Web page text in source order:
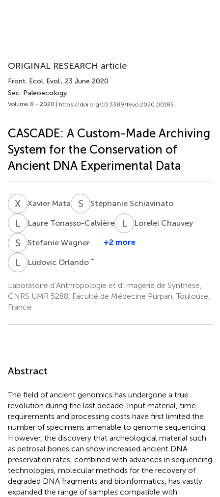
ORIGINAL RESEARCH article
Front. Ecol. Evol., 23 June 2020
Sec. Paleoecology
Volume 8 - 2020 | https://doi.org/10.3389/fevo.2020.00185
CASCADE: A Custom-Made Archiving
System for the Conservation of
Ancient DNA Experimental Data
X MXavier Mata S Stéphanie Schiavinato
LTLaure Tonasso-Calvière LCLorelei Chauvey
S WStefanie Wagner +2 more
LOLudovic Orlando *
Laboratoire d’Anthropologie et d’Imagerie de Synthèse,
CNRS UMR 5288, Faculté de Médecine Purpan, Toulouse,
France
Abstract
The field of ancient genomics has undergone a true
revolution during the last decade. Input material, time
requirements and processing costs have first limited the
number of specimens amenable to genome sequencing.
However, the discovery that archeological material such
as petrosal bones can show increased ancient DNA
preservation rates, combined with advances in sequencing
technologies, molecular methods for the recovery of
degraded DNA fragments and bioinformatics, has vastly
expanded the range of samples compatible with